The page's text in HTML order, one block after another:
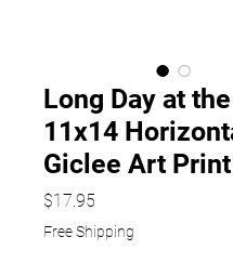
Long Day at the
11x14
Giclee Art Print
$17.95
Free Shipping